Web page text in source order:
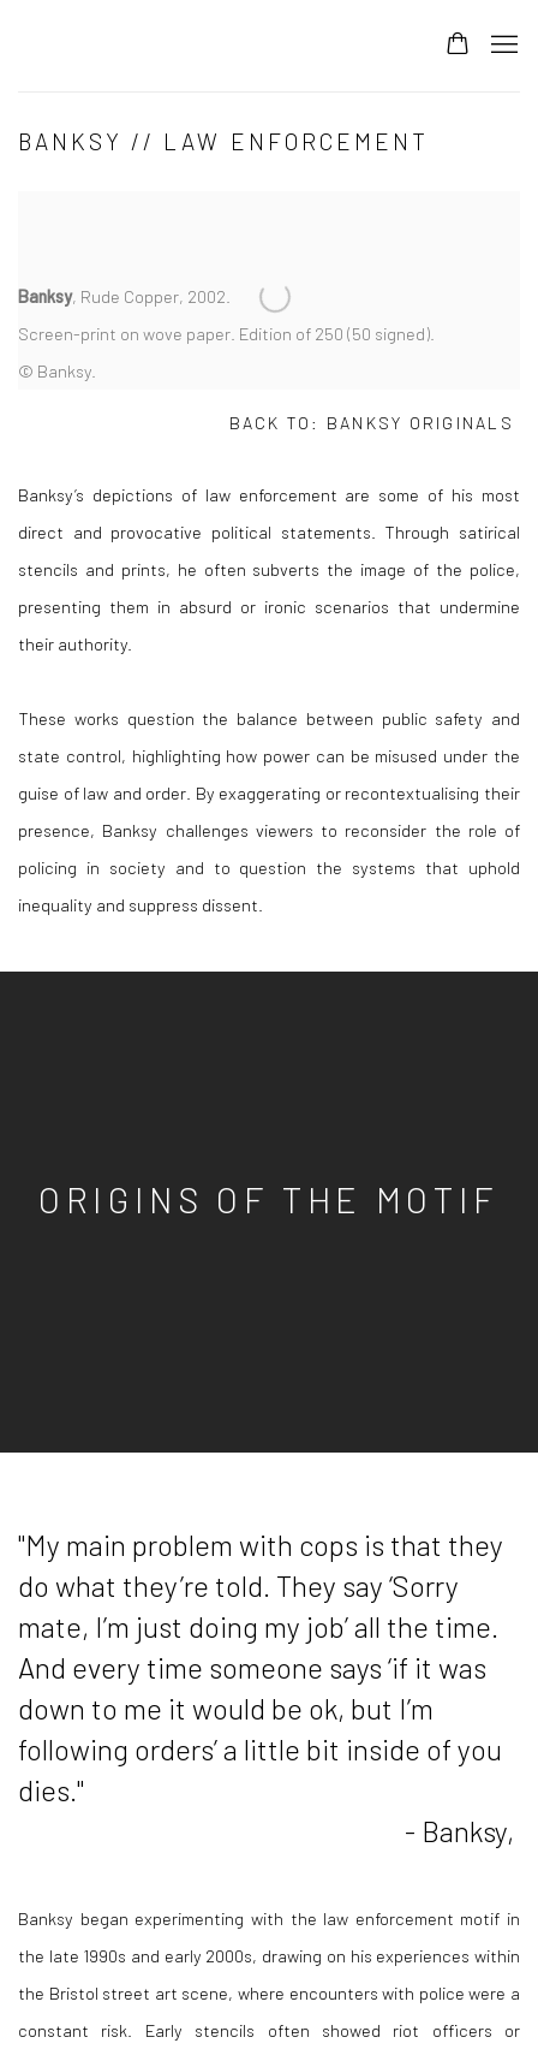
BANKSY // LAW ENFORCEMENT
Banksy, Rude Copper, 2002.
Screen-print on wove paper. Edition of 250 (50 signed).
© Banksy.
BACK TO: BANKSY ORIGINALS
Banksy’s depictions of law enforcement are some of his most
direct and provocative political statements. Through satirical
stencils and prints, he often subverts the image of the police,
presenting them in absurd or ironic scenarios that undermine
their authority.
These works question the balance between public safety and
state control, highlighting how power can be misused under the
guise of law and order. By exaggerating or recontextualising their
presence, Banksy challenges viewers to reconsider the role of
policing in society and to question the systems that uphold
inequality and suppress dissent.
ORIGINS OF THE MOTIF
"My main problem with cops is that they
do what they’re told. They say ‘Sorry
mate, I’m just doing my job’ all the time.
And every time someone says ‘if it was
down to me it would be ok, but I’m
following orders’ a little bit inside of you
dies."
- Banksy,
Banksy began experimenting with the law enforcement motif in
the late 1990s and early 2000s, drawing on his experiences within
the Bristol street art scene, where encounters with police were a
constant risk. Early stencils often showed riot officers or